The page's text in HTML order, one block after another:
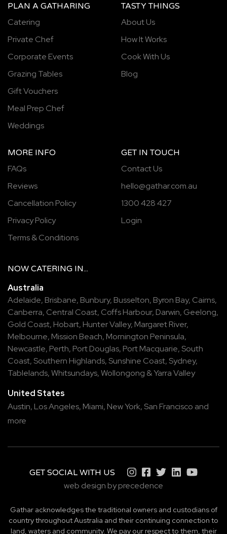
PLAN A GATHARING
Catering
Private Chef
Corporate Events
Grazing Tables
Gift Vouchers
Meal Prep Chef
Weddings
TASTY THINGS
About Us
How It Works
Cook With Us
Blog
MORE INFO
FAQs
Reviews
Cancellation Policy
Privacy Policy
Terms & Conditions
GET IN TOUCH
Contact Us
hello@gathar.com.au
1300 428 427
Login
NOW CATERING IN...
Australia
Adelaide, Brisbane, Bunbury, Busselton, Byron Bay, Cairns,
Canberra, Central Coast, Coffs Harbour, Darwin, Geelong,
Gold Coast, Hobart, Hunter Valley, Margaret River,
Melbourne, Mission Beach, Mornington Peninsula,
Newcastle, Perth, Port Douglas, Port Macquarie, South
Coast, Southern Highlands, Sunshine Coast, Sydney,
Tablelands,Whitsundays,Wollongong &Yarra Valley
United States
Austin, Los Angeles, Miami, New York, San Francisco and
more
GET SOCIAL WITH US
web design by precedence
Gathar acknowledges the traditional owners and custodians of
country throughout Australia and their continuing connection to
land, waters and community. We pay our respect to them, their